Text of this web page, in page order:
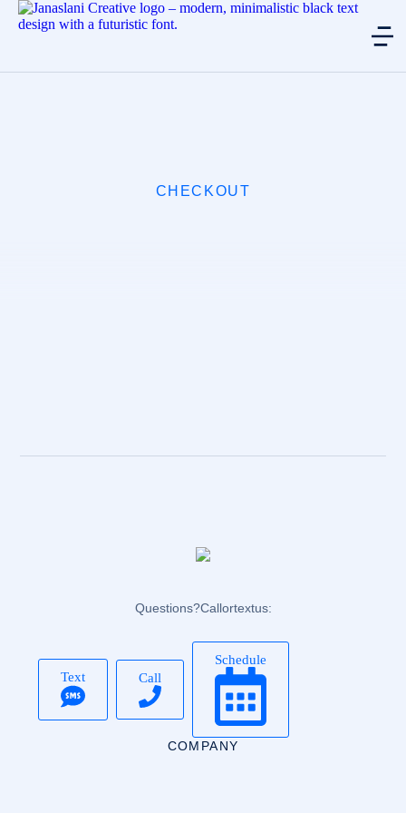
CHECKOUT
Questions? Call or text us:
Text Call
Schedule
COMPANY